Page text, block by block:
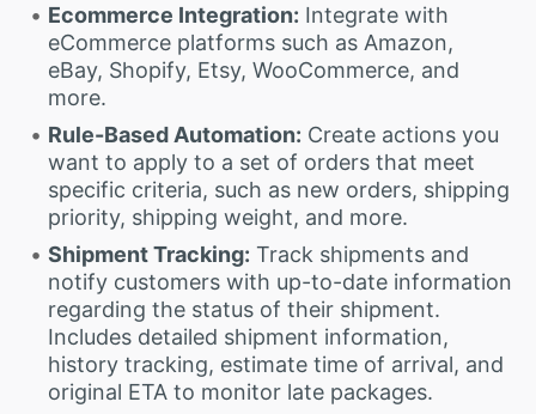
Ecommerce Integration: Integrate with
eCommerce platforms such as Amazon,
eBay, Shopify, Etsy, WooCommerce, and
more.
Rule-Based Automation: Create actions you
want to apply to a set of orders that meet
specific criteria, such as new orders, shipping
priority, shipping weight, and more.
Shipment Tracking: Track shipments and
notify customers with up-to-date information
regarding the status of their shipment.
Includes detailed shipment information,
history tracking, estimate time of arrival, and
original ETA to monitor late packages.